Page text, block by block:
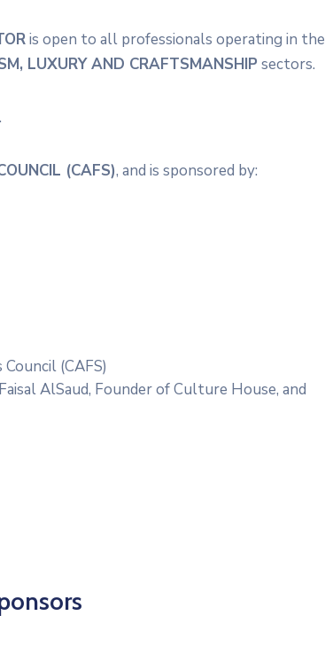
is open to all professionals operating in the
LUXURY AND CRAFTSMANSHIP sectors.
(CAFS), and is sponsored by:
(CAFS)
AlSaud, Founder of Culture House, and